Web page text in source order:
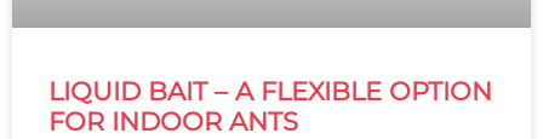
LIQUID BAIT – A FLEXIBLE OPTION
FOR INDOOR ANTS